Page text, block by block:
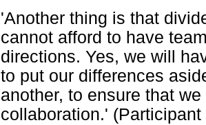
'Another thing is that
cannot afford to have
directions. Yes, we will
to put our differences
another, to ensure that
collaboration.'